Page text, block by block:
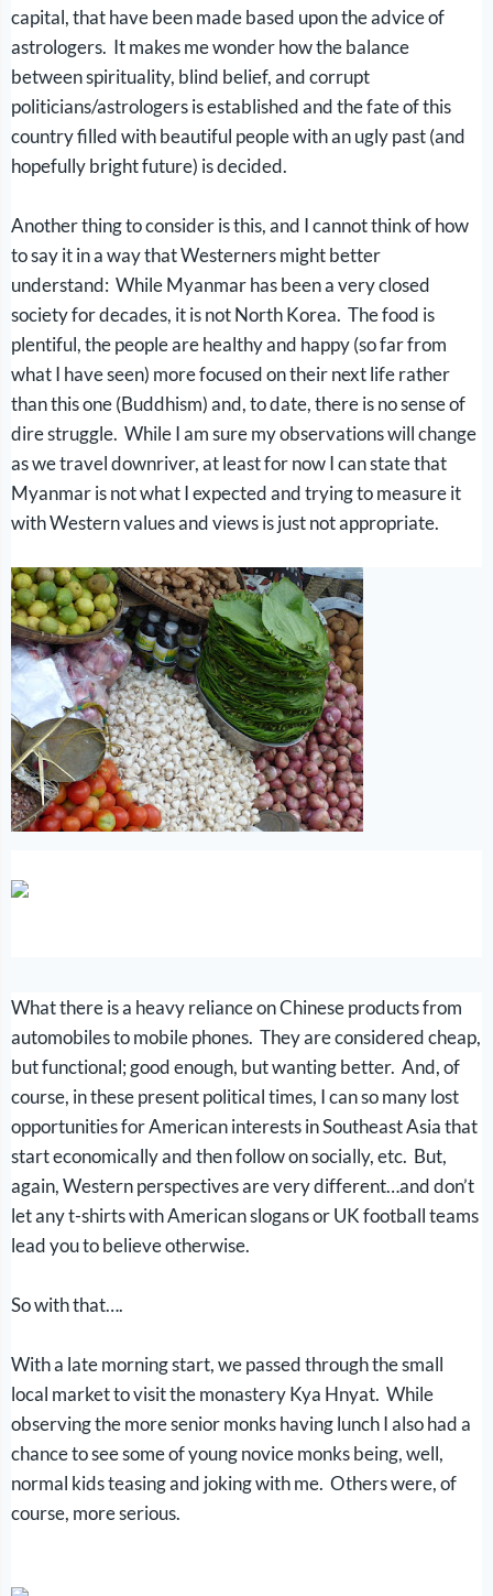
capital, that have been made based upon the advice of
astrologers. It makes me wonder how the balance
between spirituality, blind belief, and corrupt
politicians/astrologers is established and the fate of this
country filled with beautiful people with an ugly past (and
hopefully bright future) is decided.
Another thing to consider is this, and I cannot think of how
to say it in a way that Westerners might better
understand: While Myanmar has been a very closed
society for decades, it is not North Korea. The food is
plentiful, the people are healthy and happy (so far from
what I have seen) more focused on their next life rather
than this one (Buddhism) and, to date, there is no sense of
dire struggle. While I am sure my observations will change
as we travel downriver, at least for now I can state that
Myanmar is not what I expected and trying to measure it
with Western values and views is just not appropriate.
What there is a heavy reliance on Chinese products from
automobiles to mobile phones. They are considered cheap,
but functional; good enough, but wanting better. And, of
course, in these present political times, I can so many lost
opportunities for American interests in Southeast Asia that
start economically and then follow on socially, etc. But,
again, Western perspectives are very different…and don’t
let any t-shirts with American slogans or UK football teams
lead you to believe otherwise.
So with that….
With a late morning start, we passed through the small
local market to visit the monastery Kya Hnyat. While
observing the more senior monks having lunch I also had a
chance to see some of young novice monks being, well,
normal kids teasing and joking with me. Others were, of
course, more serious.